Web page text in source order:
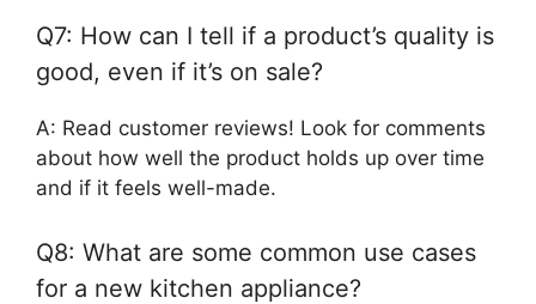
Q7: How can I tell if a product’s quality is
good, even if it’s on sale?
A: Read customer reviews! Look for comments
about how well the product holds up over time
and if it feels well-made.
Q8: What are some common use cases
for a new kitchen appliance?